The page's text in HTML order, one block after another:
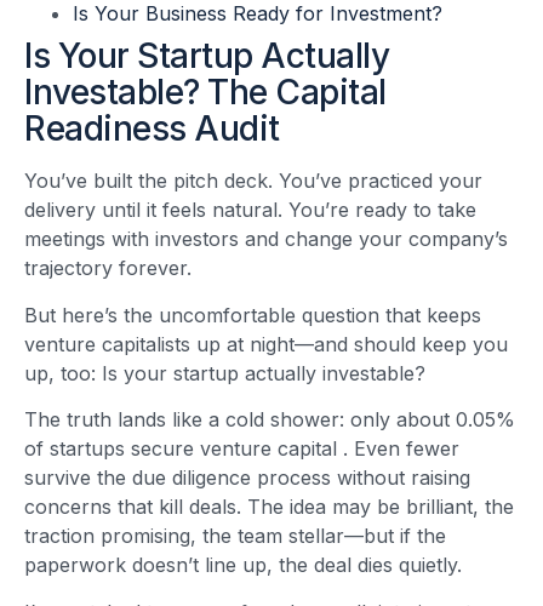
Is Your Business Ready for Investment?
Is Your Startup Actually
Investable? The Capital
Readiness Audit
You’ve built the pitch deck. You’ve practiced your
delivery until it feels natural. You’re ready to take
meetings with investors and change your company’s
trajectory forever.
But here’s the uncomfortable question that keeps
venture capitalists up at night—and should keep you
up, too: Is your startup actually investable?
The truth lands like a cold shower: only about 0.05%
of startups secure venture capital . Even fewer
survive the due diligence process without raising
concerns that kill deals. The idea may be brilliant, the
traction promising, the team stellar—but if the
paperwork doesn’t line up, the deal dies quietly.